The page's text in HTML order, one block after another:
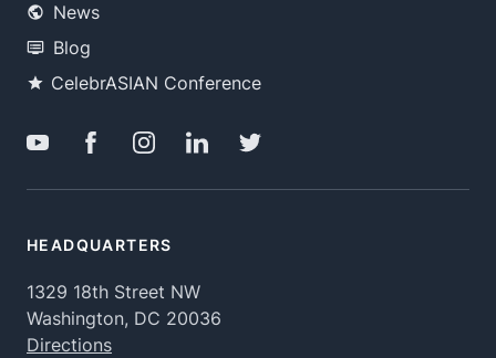
News
Blog
CelebrASIAN Conference
HEADQUARTERS
1329 18th Street NW
Washington, DC 20036
Directions